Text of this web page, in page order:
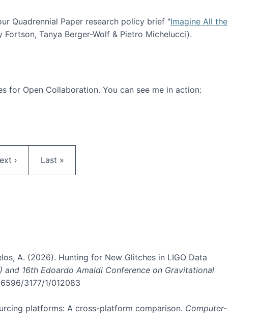
Quadrennial Paper research policy brief "Imagine All the
Fortson, Tanya Berger-Wolf & Pietro Michelucci).
for Open Collaboration. You can see me in action:
page
› Last page
Last »
A. (2026). Hunting for New Glitches in LIGO Data
16th Edoardo Amaldi Conference on Gravitational
3177/1/012083
platforms: A cross-platform comparison. Computer-